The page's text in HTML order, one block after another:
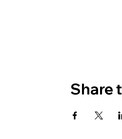
Share